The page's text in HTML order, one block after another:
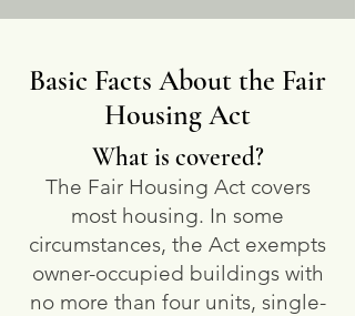
Basic Facts About the Fair
Housing Act
What is covered?
The Fair Housing Act covers
most housing. In some
circumstances, the Act exempts
owner-occupied buildings with
no more than four units, single-